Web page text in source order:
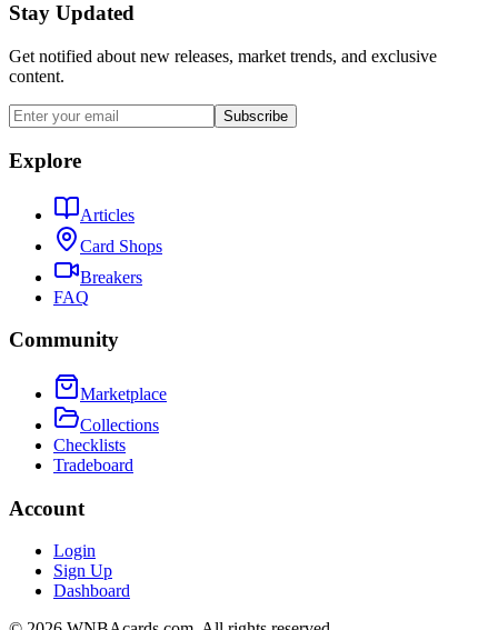
Stay Updated
Get notified about new releases, market trends, and exclusive
content.
Subscribe
Explore
Articles
Card Shops
Breakers
FAQ
Community
Marketplace
Collections
Checklists
Tradeboard
Account
Login
Sign Up
Dashboard